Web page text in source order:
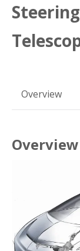
Overview
Overview